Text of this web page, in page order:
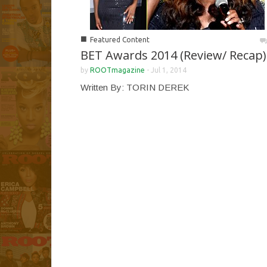
■ Featured Content
BET Awards 2014 (Review/ Recap)
by ROOTmagazine - Jul 1, 2014
Written By: TORIN DEREK